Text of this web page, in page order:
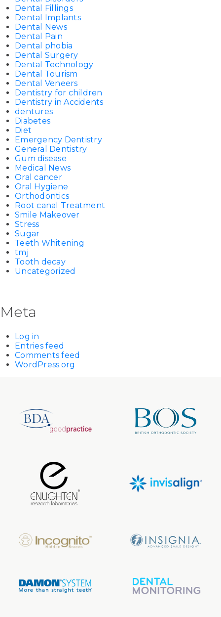
Dental Fillings
Dental Implants
Dental News
Dental Pain
Dental phobia
Dental Surgery
Dental Technology
Dental Tourism
Dental Veneers
Dentistry for children
Dentistry in Accidents
dentures
Diabetes
Diet
Emergency Dentistry
General Dentistry
Gum disease
Medical News
Oral cancer
Oral Hygiene
Orthodontics
Root canal Treatment
Smile Makeover
Stress
Sugar
Teeth Whitening
tmj
Tooth decay
Uncategorized
Meta
Log in
Entries feed
Comments feed
WordPress.org